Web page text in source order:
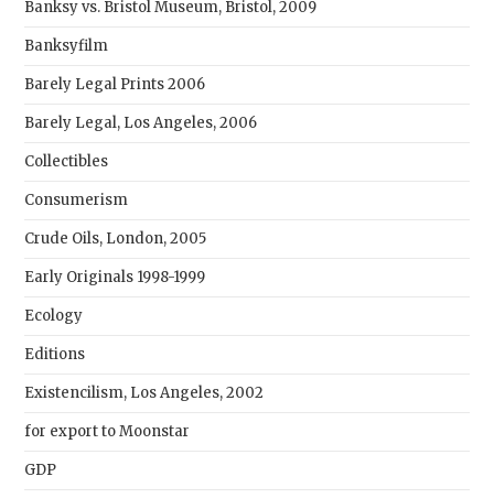
Banksy vs. Bristol Museum, Bristol, 2009
Banksyfilm
Barely Legal Prints 2006
Barely Legal, Los Angeles, 2006
Collectibles
Consumerism
Crude Oils, London, 2005
Early Originals 1998-1999
Ecology
Editions
Existencilism, Los Angeles, 2002
for export to Moonstar
GDP